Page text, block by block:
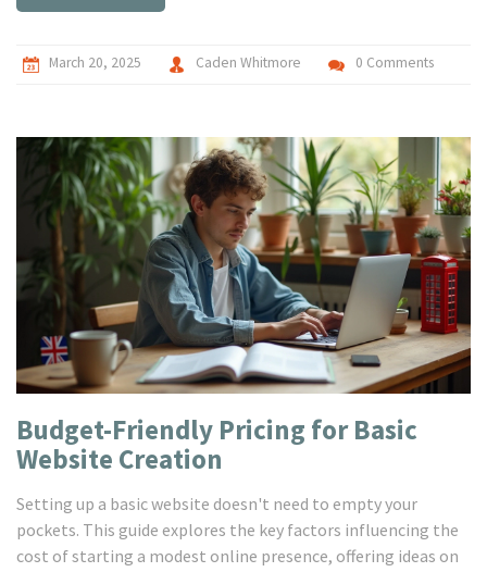
March 20, 2025 Caden Whitmore 0 Comments
Budget-Friendly Pricing for Basic
Website Creation
Setting up a basic website doesn't need to empty your
pockets. This guide explores the key factors influencing the
cost of starting a modest online presence, offering ideas on